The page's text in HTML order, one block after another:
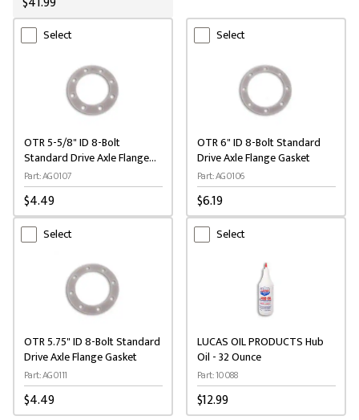
Select
OTR 5-5/8" ID 8-Bolt
Standard Drive Axle Flange
Gasket
Part: AG0107
$4.49
Select
OTR 6" ID 8-Bolt Standard
Drive Axle Flange Gasket
Part: AG0106
$6.19
Select
OTR 5.75" ID 8-Bolt Standard
Drive Axle Flange Gasket
Part: AG0111
$4.49
Select
LUCAS OIL PRODUCTS Hub
Oil - 32 Ounce
Part: 10088
$12.99